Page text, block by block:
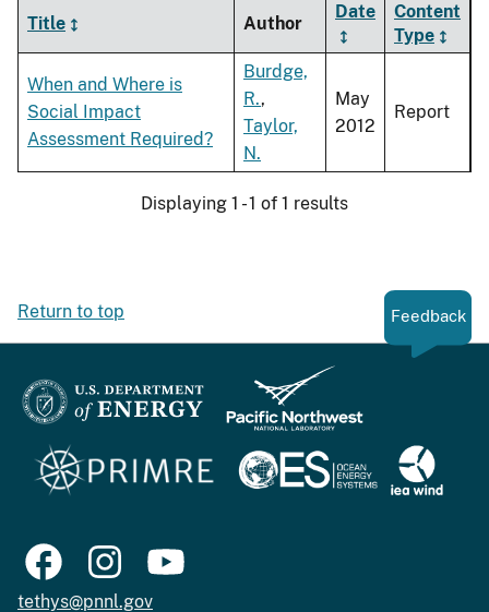
Title Author
Date
Content
Type
When and Where is
Social Impact
Assessment Required?
Burdge,
R.,
Taylor,
N.
May
2012
Report
Displaying 1 - 1 of 1 results
Return to top Feedback
tethys@pnnl.gov